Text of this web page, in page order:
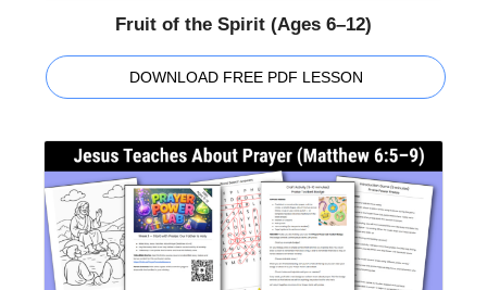
Fruit of the Spirit (Ages 6–12)
DOWNLOAD FREE PDF LESSON